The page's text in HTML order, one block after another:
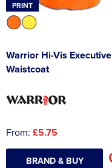
PRINT
Warrior Hi-Vis Executive
Waistcoat
From: £5.75
BRAND & BUY